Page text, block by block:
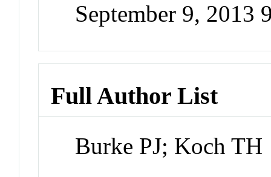
September 9, 2013
Full Author List
Burke PJ; Koch TH